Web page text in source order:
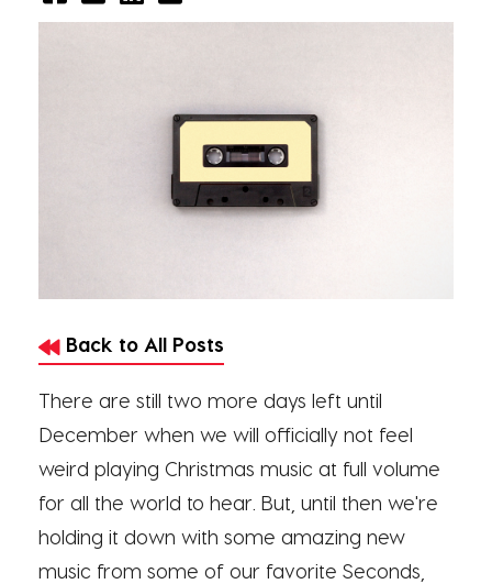
Back to All Posts
There are still two more days left until
December when we will officially not feel
weird playing Christmas music at full volume
for all the world to hear. But, until then we're
holding it down with some amazing new
music from some of our favorite Seconds,